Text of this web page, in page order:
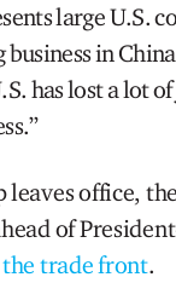
large U.S.
business in
has lost a lot
leaves office,
of
trade front.